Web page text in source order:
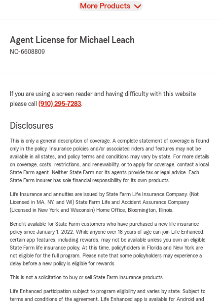
View
More Products
Agent License for Michael Leach
NC-6608809
If you are using a screen reader and having difficulty with this website
please call (910) 295-7283.
Disclosures
This is only a general description of coverage. A complete statement of coverage is found
only in the policy. Insurance policies and/or associated riders and features may not be
available in all states, and policy terms and conditions may vary by state. For more details
on coverage, costs, restrictions, and renewability, or to apply for coverage, contact a local
State Farm agent. Neither State Farm nor its agents provide tax or legal advice. Each
State Farm insurer has sole financial responsibility for its own products.
Life Insurance and annuities are issued by State Farm Life Insurance Company. (Not
Licensed in MA, NY, and WI) State Farm Life and Accident Assurance Company
(Licensed in New York and Wisconsin) Home Office, Bloomington, Illinois.
Benefit available for State Farm customers who have purchased a new life insurance
policy since January 1, 2022. While anyone over 18 years of age can join Life Enhanced,
certain app features, including rewards, may not be available unless you own an eligible
State Farm life insurance policy. At this time, policyholders in Florida and New York are
not eligible for the full program. Please note that some policyholders may experience a
delay before a new policy is eligible for rewards.
This is not a solicitation to buy or sell State Farm insurance products.
Life Enhanced participation subject to program eligibility and varies by state. Subject to
terms and conditions of the agreement. Life Enhanced app is available for Android and